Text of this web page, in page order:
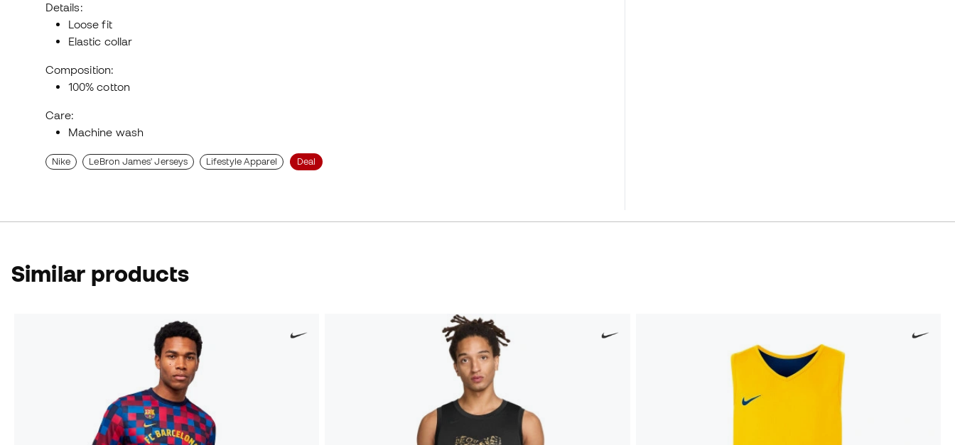
Details:
Loose fit
Elastic collar
Composition:
100% cotton
Care:
Machine wash
Nike LeBron James' Jerseys Lifestyle Apparel Deal
Similar products